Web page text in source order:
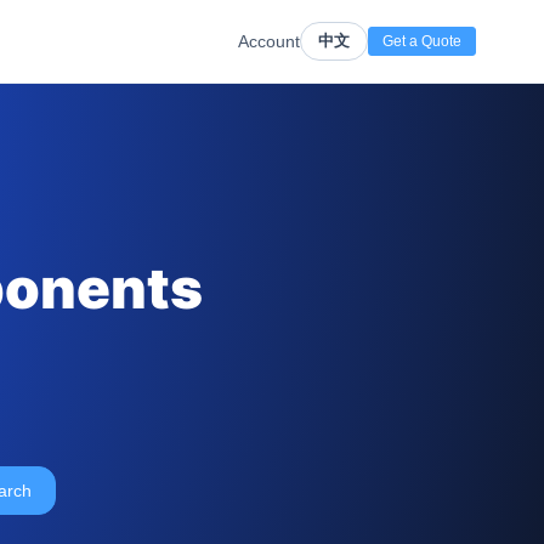
Account 中文 Get a Quote